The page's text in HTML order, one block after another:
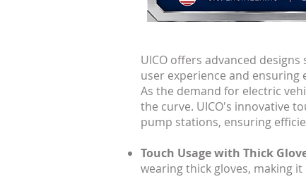
UICO offers advanced
user experience and ensuring
As the demand for electric
the curve. UICO's innovative
pump stations, ensuring
Touch Usage with Thick
wearing thick gloves, making